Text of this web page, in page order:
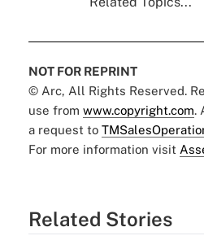
NOT FOR REPRINT
© Arc, All Rights Reserved.
use from www.copyright.com.
a request to
For more information visit
Related Stories